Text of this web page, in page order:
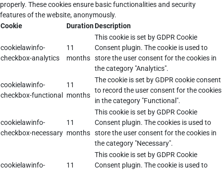
properly. These cookies ensure basic functionalities and security
features of the website, anonymously.
Cookie
DurationDescription
cookielawinfo-
checkbox-analytics
11
months
This cookie is set by GDPR Cookie
Consent plugin. The cookie is used to
store the user consent for the cookies in
the category "Analytics".
cookielawinfo-
checkbox-functional
11
months
The cookie is set by GDPR cookie consent
to record the user consent for the cookies
in the category "Functional".
cookielawinfo-
checkbox-necessary
11
months
This cookie is set by GDPR Cookie
Consent plugin. The cookies is used to
store the user consent for the cookies in
the category "Necessary".
cookielawinfo-
11
This cookie is set by GDPR Cookie
Consent plugin. The cookie is used to